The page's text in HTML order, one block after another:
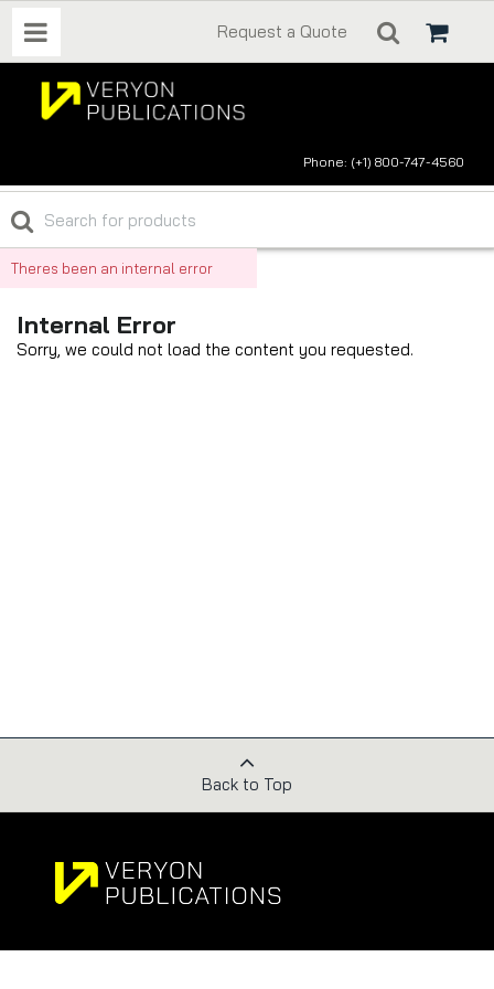
Request a Quote
Phone: (+1) 800-747-4560
Theres been an internal error
Internal Error
Sorry, we could not load the content you requested.
Back to Top